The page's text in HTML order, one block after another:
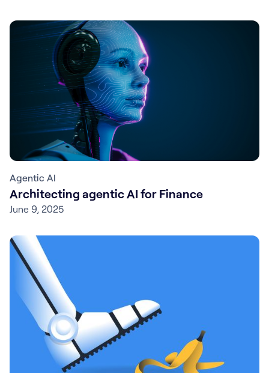
Agentic AI
Architecting agentic AI for Finance
June 9, 2025